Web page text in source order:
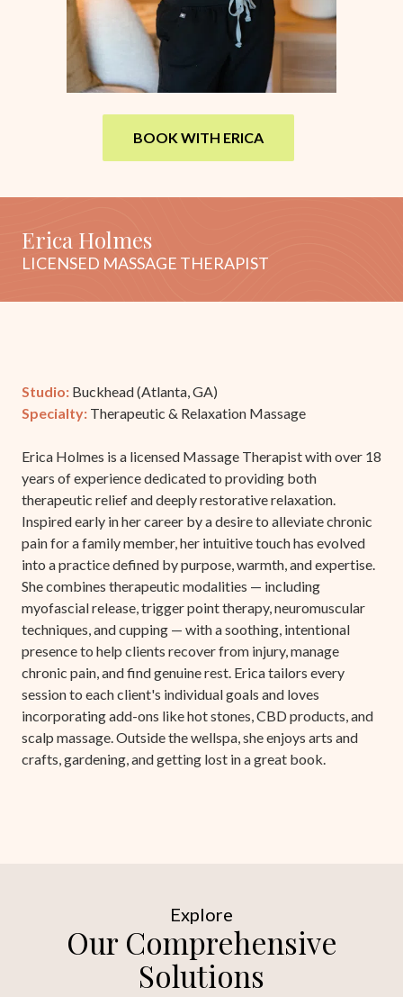
BOOK WITH ERICA
Erica Holmes
LICENSED MASSAGE THERAPIST
Studio: Buckhead (Atlanta, GA)
Specialty: Therapeutic & Relaxation Massage
Erica Holmes is a licensed Massage Therapist with over 18
years of experience dedicated to providing both
therapeutic relief and deeply restorative relaxation.
Inspired early in her career by a desire to alleviate chronic
pain for a family member, her intuitive touch has evolved
into a practice defined by purpose, warmth, and expertise.
She combines therapeutic modalities — including
myofascial release, trigger point therapy, neuromuscular
techniques, and cupping — with a soothing, intentional
presence to help clients recover from injury, manage
chronic pain, and find genuine rest. Erica tailors every
session to each client's individual goals and loves
incorporating add-ons like hot stones, CBD products, and
scalp massage. Outside the wellspa, she enjoys arts and
crafts, gardening, and getting lost in a great book.
Explore
Our Comprehensive
Solutions